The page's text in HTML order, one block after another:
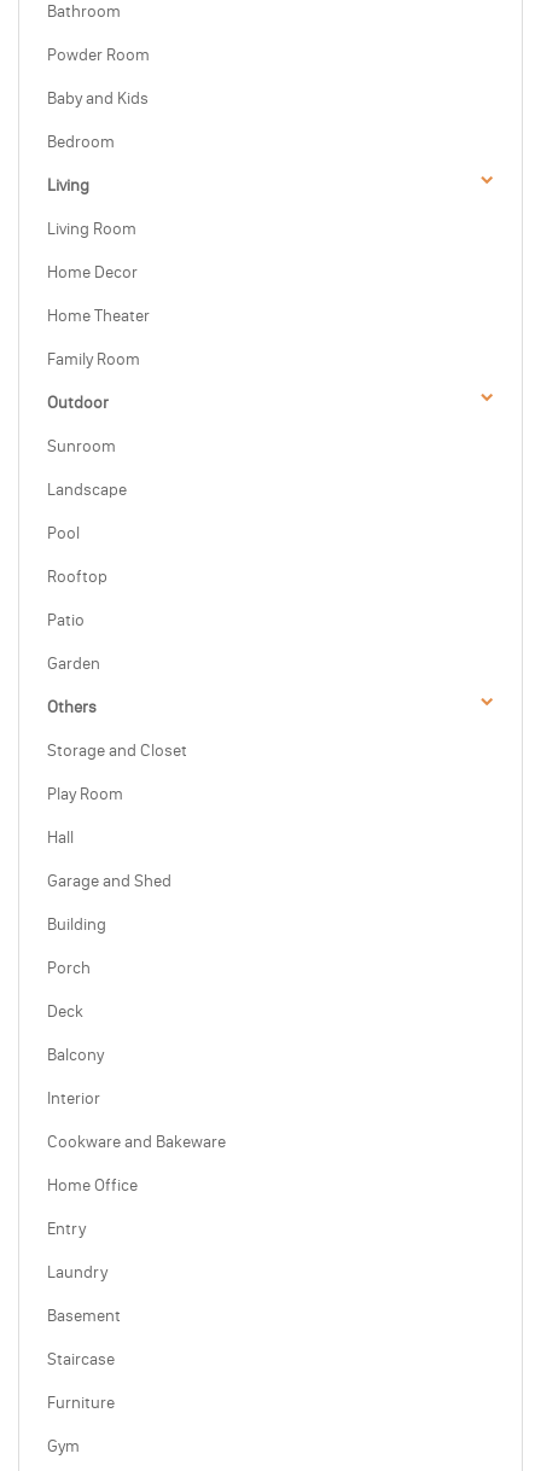
Bathroom
Powder Room
Baby and Kids
Bedroom
Living
Living Room
Home Decor
Home Theater
Family Room
Outdoor
Sunroom
Landscape
Pool
Rooftop
Patio
Garden
Others
Storage and Closet
Play Room
Hall
Garage and Shed
Building
Porch
Deck
Balcony
Interior
Cookware and Bakeware
Home Office
Entry
Laundry
Basement
Staircase
Furniture
Gym